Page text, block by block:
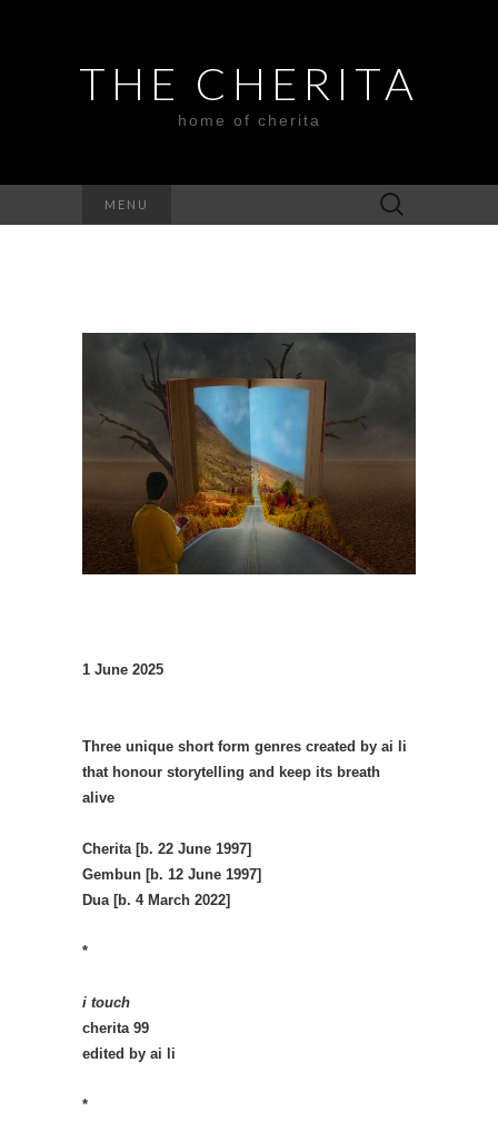
THE CHERITA
home of cherita
MENU
Search
for:
1 June 2025
Three unique short form genres created by ai li
that honour storytelling and keep its breath
alive
Cherita [b. 22 June 1997]
Gembun [b. 12 June 1997]
Dua [b. 4 March 2022]
*
i touch
cherita 99
edited by ai li
*